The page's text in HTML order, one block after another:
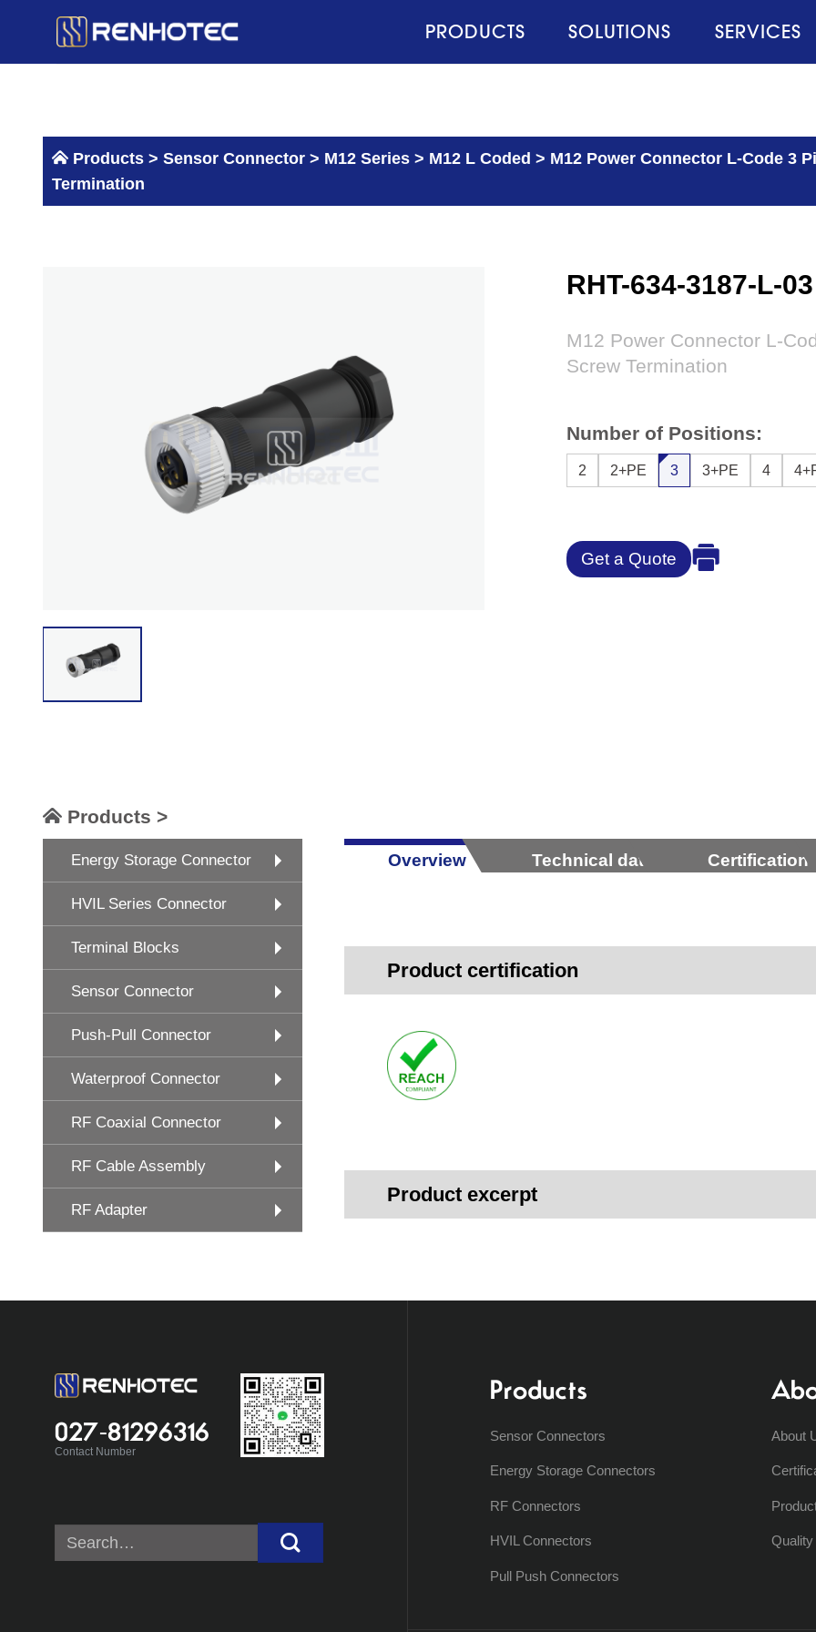
PRODUCTS SOLUTIONS SERVICES
Products > Sensor Connector > M12 Series > M12 L Coded > M12 Power Connector L-Code 3
Termination
RHT-634-3187-L-03
M12 Power Connector L-
Screw Termination
Number of Positions:
2 2+PE 3 3+PE 4
Get a Quote
Products >
Energy Storage Connector
HVIL Series Connector
Terminal Blocks
Sensor Connector
Push-Pull Connector
Waterproof Connector
RF Coaxial Connector
RF Cable Assembly
RF Adapter
Overview Technical data Certification
Product certification
Product excerpt
027-81296316
Contact Number
Search
for:
Products
Sensor Connectors
Energy Storage Connectors
RF Connectors
HVIL Connectors
Pull Push Connectors
About